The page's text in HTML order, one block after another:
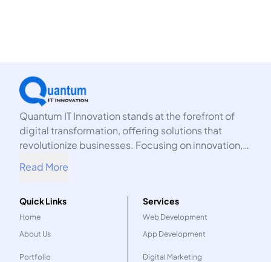
Quantum IT Innovation stands at the forefront of
digital transformation, offering solutions that
revolutionize businesses. Focusing on innovation,
organization into the future.
Read More
Quick Links
Home
About Us
Portfolio
Services
Web Development
App Development
Digital Marketing